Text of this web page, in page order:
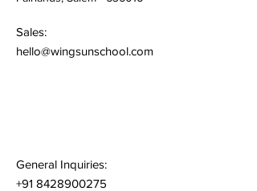
Sales:
hello@wingsunschool.com
General Inquiries:
+91 8428900275